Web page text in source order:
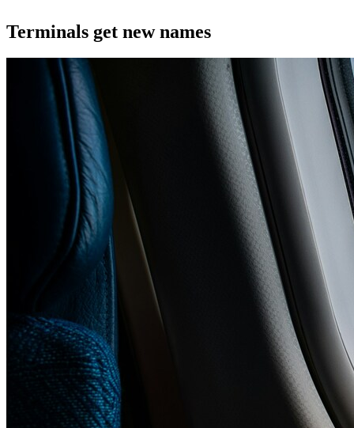
Terminals get new names